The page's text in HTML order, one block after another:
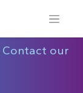
Contact our